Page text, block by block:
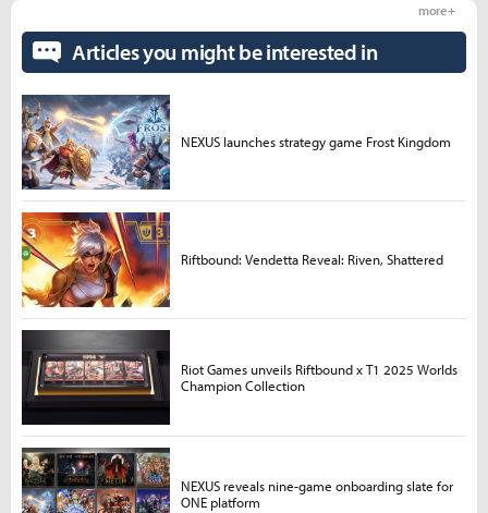
Articles you might be interested in
more +
NEXUS launches strategy game Frost Kingdom
Riftbound: Vendetta Reveal: Riven, Shattered
Riot Games unveils Riftbound x T1 2025 Worlds
Champion Collection
NEXUS reveals nine-game onboarding slate for
ONE platform